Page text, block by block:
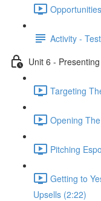
Activity -
Unit 6 -
Targeting
Opening
Pitching
Getting to
Upsells (2:22)